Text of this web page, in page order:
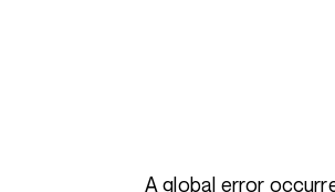
A global error